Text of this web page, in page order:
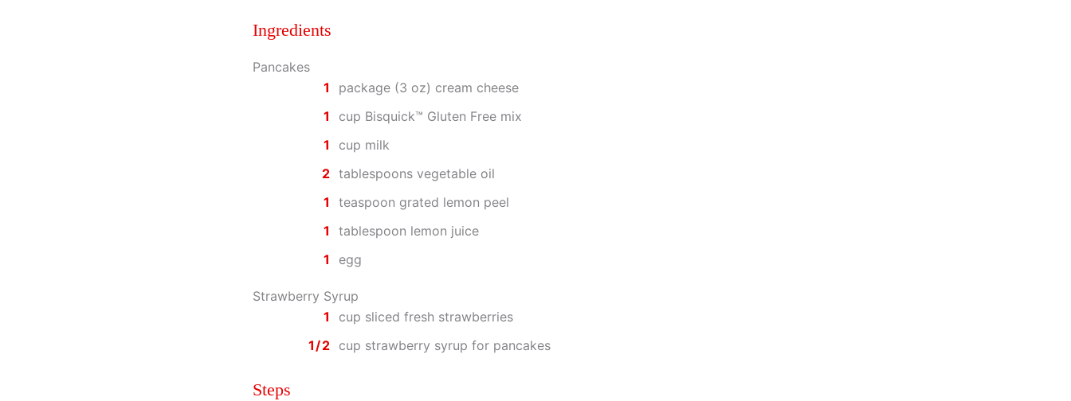
Ingredients
Pancakes
1
package (3 oz) cream cheese
1
cup Bisquick™ Gluten Free mix
1
cup milk
2 tablespoons vegetable oil
1
teaspoon grated lemon peel
1
tablespoon lemon juice
1
egg
Strawberry Syrup
1
cup sliced fresh strawberries
1/2 cup strawberry syrup for pancakes
Steps